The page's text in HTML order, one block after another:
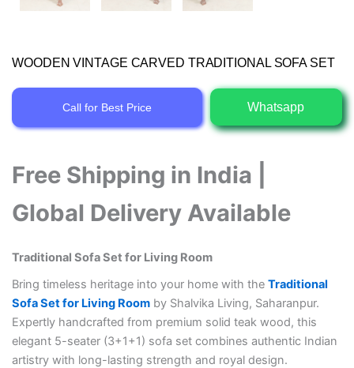
WOODEN VINTAGE CARVED TRADITIONAL SOFA SET
Call for Best Price Whatsapp
Free Shipping in India |
Global Delivery Available
Traditional Sofa Set for Living Room
Bring timeless heritage into your home with the Traditional
Sofa Set for Living Room by Shalvika Living, Saharanpur.
Expertly handcrafted from premium solid teak wood, this
elegant 5-seater (3+1+1) sofa set combines authentic Indian
artistry with long-lasting strength and royal design.